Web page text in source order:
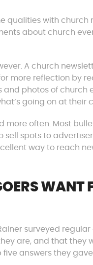
qualities with
about church
A church
more reflection by
photos of church
going on at their
often. Most
sell spots to
way to reach
WANT
surveyed
are, and that they
answers they gave.